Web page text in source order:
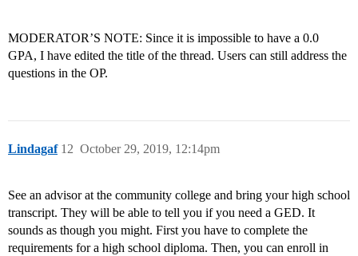
MODERATOR’S NOTE: Since it is impossible to have a 0.0
GPA, I have edited the title of the thread. Users can still address the
questions in the OP.
Lindagaf October 29, 2019, 12:14pm
12
See an advisor at the community college and bring your high school
transcript. They will be able to tell you if you need a GED. It
sounds as though you might. First you have to complete the
requirements for a high school diploma. Then, you can enroll in